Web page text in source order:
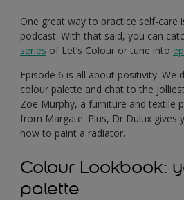
One great way to practice self-care
podcast. With that said, you can
series of Let’s Colour or tune into
Episode 6 is all about positivity. We
colour palette and chat to the
Zoe Murphy, a furniture and textile
from Margate. Plus, Dr Dulux gives
how to paint a radiator.
Colour Lookbook:
palette